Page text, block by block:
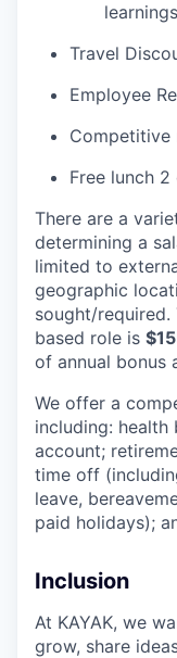
learnings
Travel
Employee
Competitive
Free lunch
There are a
determining a
limited to
geographic
sought/
based role is
of annual bonus
We offer a
including: health
account;
time off
leave,
paid holidays);
Inclusion
At KAYAK, we
grow, share